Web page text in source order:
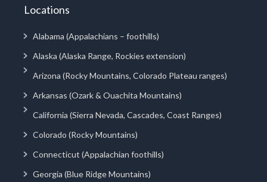
Locations
Alabama (Appalachians – foothills)
Alaska (Alaska Range, Rockies extension)
Arizona (Rocky Mountains, Colorado Plateau ranges)
Arkansas (Ozark & Ouachita Mountains)
California (Sierra Nevada, Cascades, Coast Ranges)
Colorado (Rocky Mountains)
Connecticut (Appalachian foothills)
Georgia (Blue Ridge Mountains)